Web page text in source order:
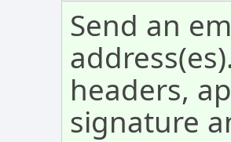
Send an
headers,
signature